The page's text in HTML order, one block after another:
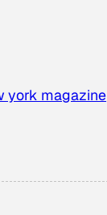
york magazine